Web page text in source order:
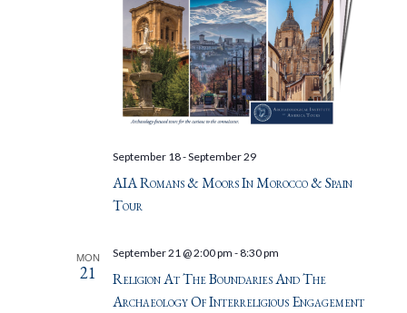
AIA Romans & Moors In Morocco & Spain
Tour
September 18-September 29
MON
21
Religion At The Boundaries And The
Archaeology Of Interreligious Engagement
September 21 @ 2:00 pm -8:30 pm